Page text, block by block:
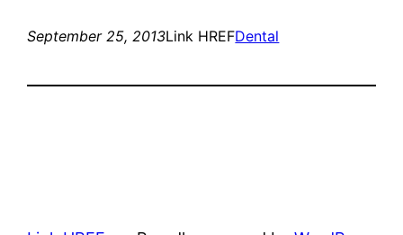
September 25, 2013Link HREFDental